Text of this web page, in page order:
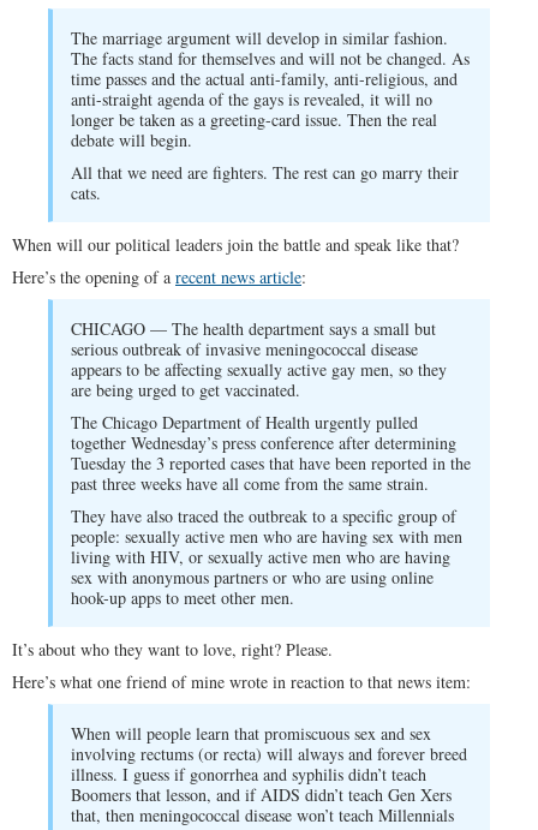
The marriage argument will develop in similar fashion.
The facts stand for themselves and will not be changed. As
time passes and the actual anti-family, anti-religious, and
anti-straight agenda of the gays is revealed, it will no
longer be taken as a greeting-card issue. Then the real
debate will begin.
All that we need are fighters. The rest can go marry their
cats.
When will our political leaders join the battle and speak like that?
Here’s the opening of a recent news article:
CHICAGO — The health department says a small but
serious outbreak of invasive meningococcal disease
appears to be affecting sexually active gay men, so they
are being urged to get vaccinated.
The Chicago Department of Health urgently pulled
together Wednesday’s press conference after determining
Tuesday the 3 reported cases that have been reported in the
past three weeks have all come from the same strain.
They have also traced the outbreak to a specific group of
people: sexually active men who are having sex with men
living with HIV, or sexually active men who are having
sex with anonymous partners or who are using online
hook-up apps to meet other men.
It’s about who they want to love, right? Please.
Here’s what one friend of mine wrote in reaction to that news item:
When will people learn that promiscuous sex and sex
involving rectums (or recta) will always and forever breed
illness. I guess if gonorrhea and syphilis didn’t teach
Boomers that lesson, and if AIDS didn’t teach Gen Xers
that, then meningococcal disease won’t teach Millennials